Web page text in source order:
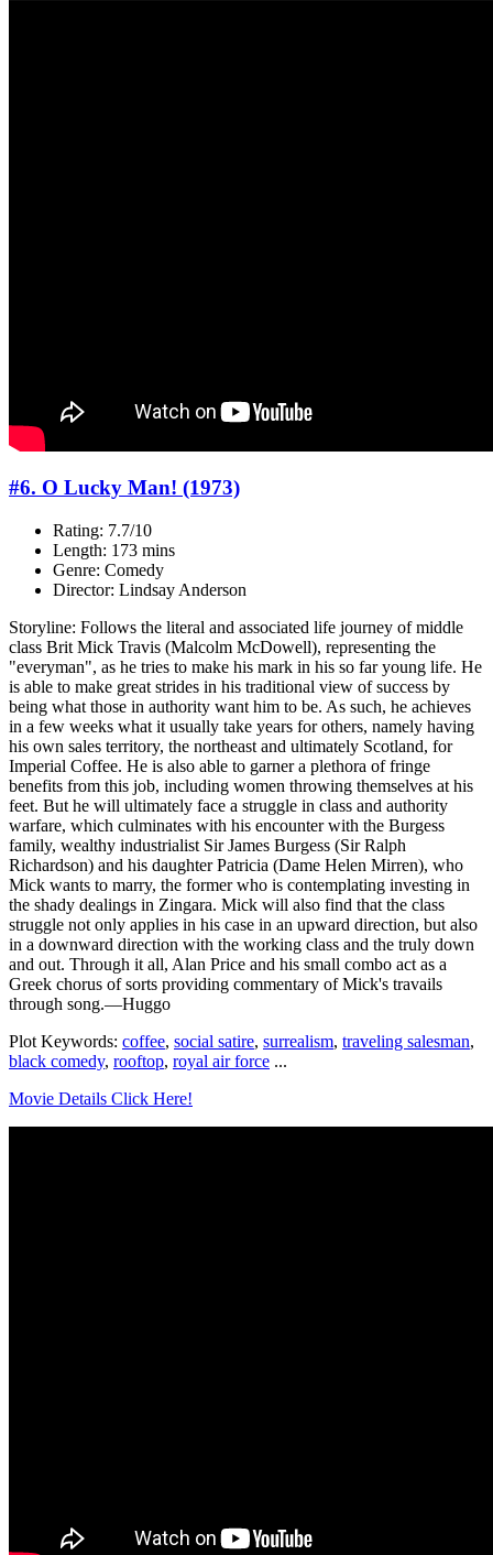
#6. O Lucky Man! (1973)
Rating: 7.7/10
Length: 173 mins
Genre: Comedy
Director: Lindsay Anderson
Storyline: Follows the literal and associated life journey of middle
class Brit Mick Travis (Malcolm McDowell), representing the
"everyman", as he tries to make his mark in his so far young life. He
is able to make great strides in his traditional view of success by
being what those in authority want him to be. As such, he achieves
in a few weeks what it usually take years for others, namely having
his own sales territory, the northeast and ultimately Scotland, for
Imperial Coffee. He is also able to garner a plethora of fringe
benefits from this job, including women throwing themselves at his
feet. But he will ultimately face a struggle in class and authority
warfare, which culminates with his encounter with the Burgess
family, wealthy industrialist Sir James Burgess (Sir Ralph
Richardson) and his daughter Patricia (Dame Helen Mirren), who
Mick wants to marry, the former who is contemplating investing in
the shady dealings in Zingara. Mick will also find that the class
struggle not only applies in his case in an upward direction, but also
in a downward direction with the working class and the truly down
and out. Through it all, Alan Price and his small combo act as a
Greek chorus of sorts providing commentary of Mick's travails
through song.—Huggo
Plot Keywords: coffee, social satire, surrealism, traveling salesman,
black comedy, rooftop, royal air force ...
Movie Details Click Here!